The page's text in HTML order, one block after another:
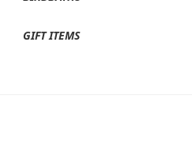
GIFT ITEMS